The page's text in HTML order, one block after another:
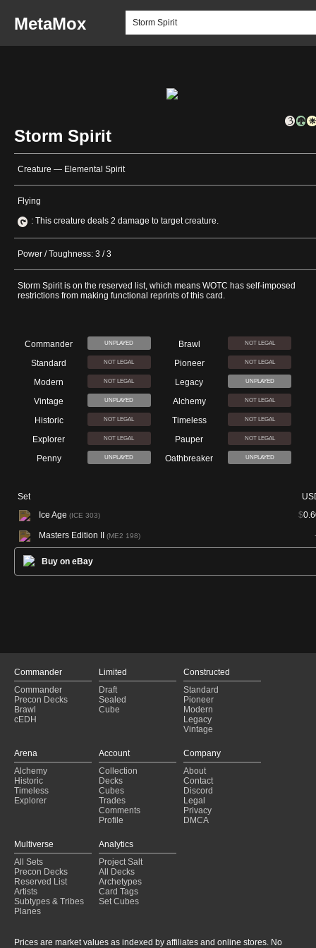
MetaMox
Storm Spirit
Creature — Elemental Spirit
Flying
: This creature deals 2 damage to target creature.
Power / Toughness: 3 / 3
Storm Spirit is on the reserved list, which means WOTC has self-imposed
restrictions from making functional reprints of this card.
Commander UNPLAYED Brawl NOT LEGAL
Standard NOT LEGAL Pioneer NOT LEGAL
Modern NOT LEGAL Legacy UNPLAYED
Vintage UNPLAYED Alchemy NOT LEGAL
Historic NOT LEGAL Timeless NOT LEGAL
Explorer NOT LEGAL Pauper NOT LEGAL
Penny UNPLAYED Oathbreaker UNPLAYED
Set
Ice Age (ICE 303) $
Masters Edition II (ME2 198)
Buy on eBay
Commander
Commander
Precon Decks
Brawl
cEDH
Limited
Draft
Sealed
Cube
Constructed
Standard
Pioneer
Modern
Legacy
Vintage
Arena
Alchemy
Historic
Timeless
Explorer
Account
Collection
Decks
Cubes
Trades
Comments
Profile
Company
About
Contact
Discord
Legal
Privacy
DMCA
Multiverse
All Sets
Precon Decks
Reserved List
Artists
Subtypes & Tribes
Planes
Analytics
Project Salt
All Decks
Archetypes
Card Tags
Set Cubes
Prices are market values as indexed by affiliates and online stores. No